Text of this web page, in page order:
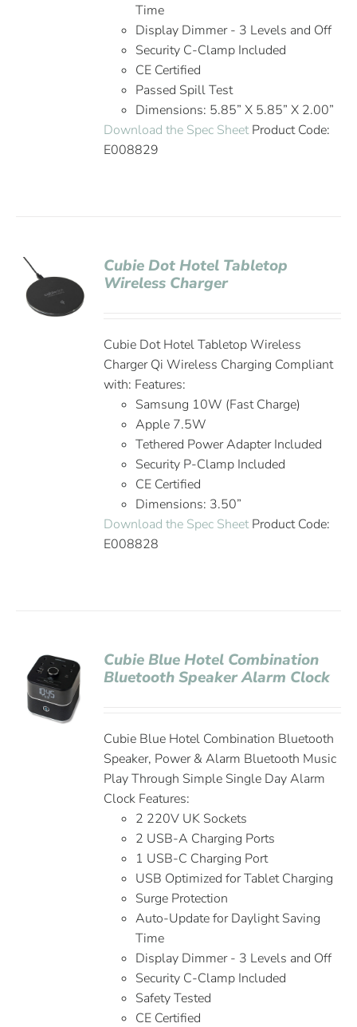
Time
Display Dimmer - 3 Levels and Off
Security C-Clamp Included
CE Certified
Passed Spill Test
Dimensions: 5.85” X 5.85” X 2.00”
Download the Spec SheetProduct Code:
E008829
Cubie Dot Hotel Tabletop
Wireless Charger
Cubie Dot Hotel Tabletop Wireless
Charger Qi Wireless Charging Compliant
with: Features:
Samsung 10W (Fast Charge)
Apple 7.5W
Tethered Power Adapter Included
Security P-Clamp Included
CE Certified
Dimensions: 3.50”
Download the Spec SheetProduct Code:
E008828
Cubie Blue Hotel Combination
Bluetooth Speaker Alarm Clock
Cubie Blue Hotel Combination Bluetooth
Speaker, Power & Alarm Bluetooth Music
Play Through Simple Single Day Alarm
Clock Features:
2 220V UK Sockets
2 USB-A Charging Ports
1 USB-C Charging Port
USB Optimized for Tablet Charging
Surge Protection
Auto-Update for Daylight Saving
Time
Display Dimmer - 3 Levels and Off
Security C-Clamp Included
Safety Tested
CE Certified